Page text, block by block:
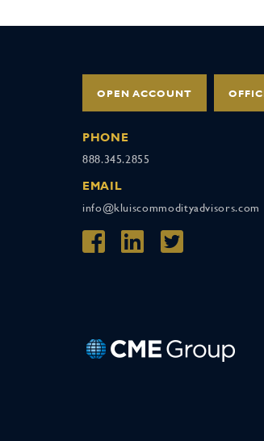
OPEN ACCOUNT
PHONE
888.345.2855
EMAIL
info@kluiscommodityadvisors.com